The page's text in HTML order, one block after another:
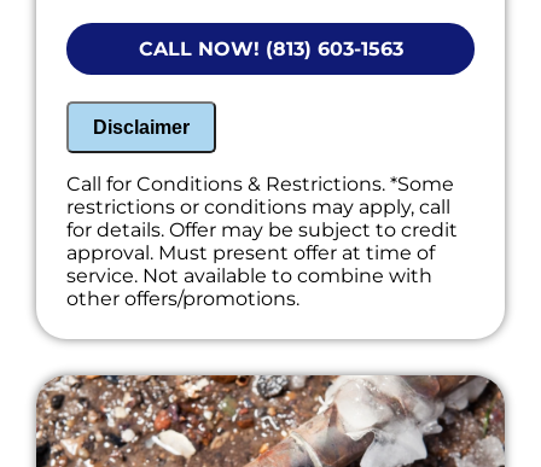
Present you with personalized solutions
on what to do next
If we do the work we will waive the
diagnostic charge!
100% satisfaction guaranteed
NO service call fees. NO dispatch fees.
CALL NOW! (813) 603-1563
Disclaimer
Call for Conditions & Restrictions. *Some
restrictions or conditions may apply, call
for details. Offer may be subject to credit
approval. Must present offer at time of
service. Not available to combine with
other offers/promotions.